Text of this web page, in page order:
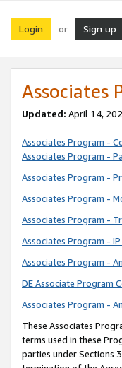
Login or Sign up
Associates
Updated: April 14,
Associates Program -
Associates Program -
Associates Program -
Associates Program -
Associates Program -
Associates Program -
Associates Program -
DE Associate Program
Associates Program -
These Associates
terms used in these
parties under Sections